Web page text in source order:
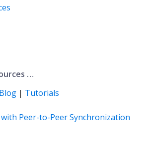
…​
Blog | Tutorials
Peer-to-Peer Synchronization